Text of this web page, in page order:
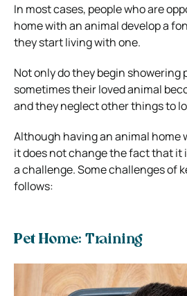
In most cases, people who are
home with an animal develop a
they start living with one.
Not only do they begin showering
sometimes their loved animal
and they neglect other things to
Although having an animal home
it does not change the fact that it
a challenge. Some challenges of
follows:
Pet Home: Training